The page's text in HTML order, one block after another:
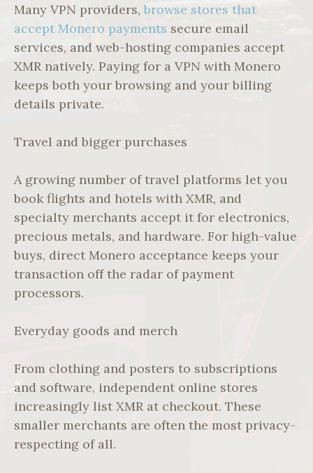
Many VPN providers, browse stores that
accept Monero payments secure email
services, and web-hosting companies accept
XMR natively. Paying for a VPN with Monero
keeps both your browsing and your billing
details private.
Travel and bigger purchases
A growing number of travel platforms let you
book flights and hotels with XMR, and
specialty merchants accept it for electronics,
precious metals, and hardware. For high-value
buys, direct Monero acceptance keeps your
transaction off the radar of payment
processors.
Everyday goods and merch
From clothing and posters to subscriptions
and software, independent online stores
increasingly list XMR at checkout. These
smaller merchants are often the most privacy-
respecting of all.